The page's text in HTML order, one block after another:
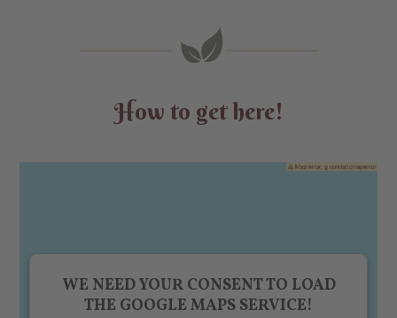
How to get here!
WE NEED YOUR CONSENT TO LOAD
THE GOOGLE MAPS SERVICE!